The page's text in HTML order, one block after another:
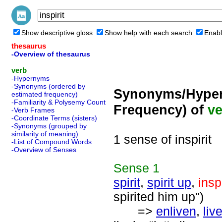
Show descriptive gloss Show help with each search
thesaurus
-Overview of thesaurus
verb
-Hypernyms
-Synonyms (ordered by
estimated frequency)
-Familiarity & Polysemy Count
-Verb Frames
-Coordinate Terms (sisters)
-Synonyms (grouped by
similarity of meaning)
-List of Compound Words
-Overview of Senses
Synonyms/
Frequency) of
1 sense of inspirit
Sense 1
spirit, spirit up,
spirited him up")
=> enliven,